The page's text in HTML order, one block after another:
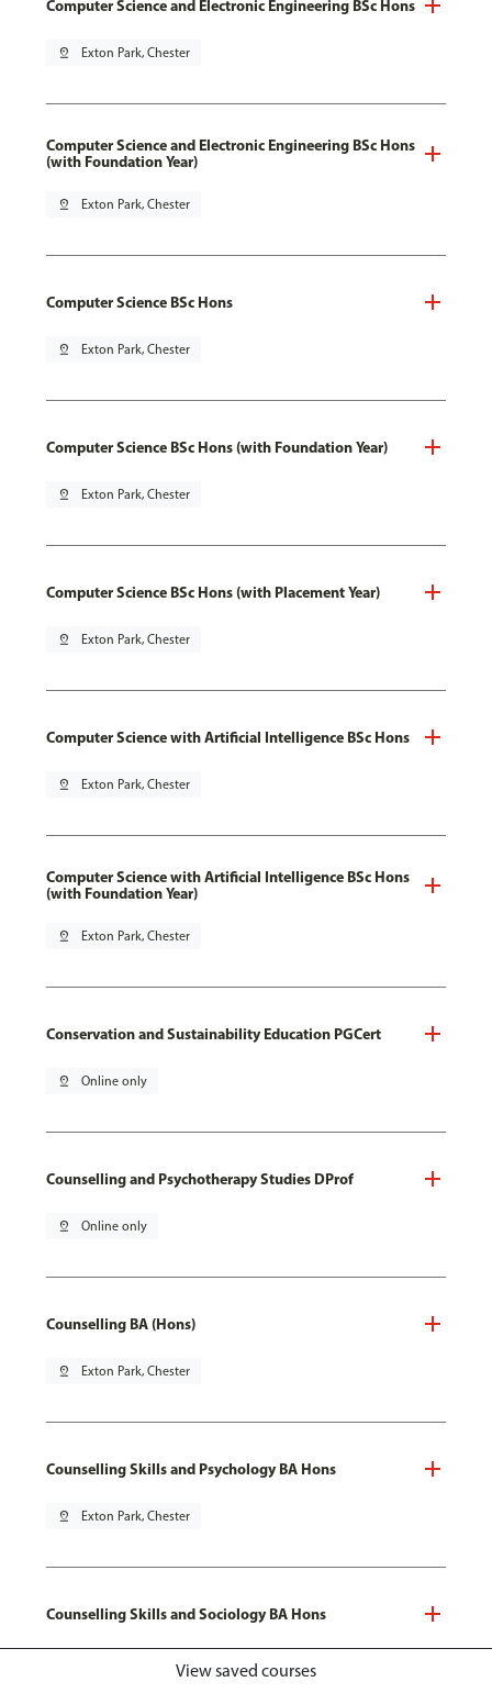
Computer Science and Electronic Engineering BSc Hons
pin_drop Exton Park, Chester
Computer Science and Electronic Engineering BSc Hons
(with Foundation Year)
pin_drop Exton Park, Chester
Computer Science BSc Hons
pin_drop Exton Park, Chester
Computer Science BSc Hons (with Foundation Year)
pin_drop Exton Park, Chester
Computer Science BSc Hons (with Placement Year)
pin_drop Exton Park, Chester
Computer Science with Artificial Intelligence BSc Hons
pin_drop Exton Park, Chester
Computer Science with Artificial Intelligence BSc Hons
(with Foundation Year)
pin_drop Exton Park, Chester
Conservation and Sustainability Education PGCert
pin_drop Online only
Counselling and Psychotherapy Studies DProf
pin_drop Online only
Counselling BA (Hons)
pin_drop Exton Park, Chester
Counselling Skills and Psychology BA Hons
pin_drop Exton Park, Chester
Counselling Skills and Sociology BA Hons
Exton Park, ChesterView saved courses